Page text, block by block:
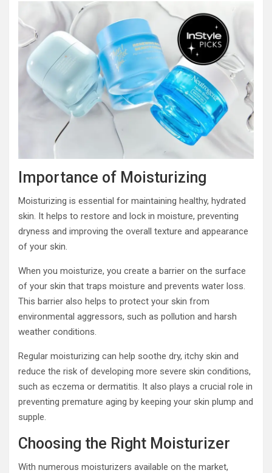
Importance of Moisturizing
Moisturizing is essential for maintaining healthy, hydrated
skin. It helps to restore and lock in moisture, preventing
dryness and improving the overall texture and appearance
of your skin.
When you moisturize, you create a barrier on the surface
of your skin that traps moisture and prevents water loss.
This barrier also helps to protect your skin from
environmental aggressors, such as pollution and harsh
weather conditions.
Regular moisturizing can help soothe dry, itchy skin and
reduce the risk of developing more severe skin conditions,
such as eczema or dermatitis. It also plays a crucial role in
preventing premature aging by keeping your skin plump and
supple.
Choosing the Right Moisturizer
With numerous moisturizers available on the market,